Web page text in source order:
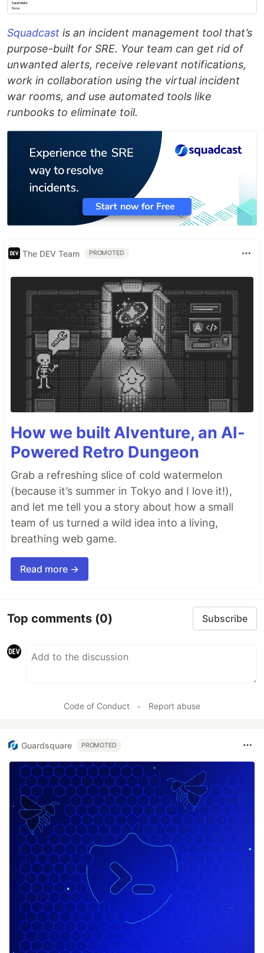
Squadcast is an incident management tool that’s
purpose-built for SRE. Your team can get rid of
unwanted alerts, receive relevant notifications,
work in collaboration using the virtual incident
war rooms, and use automated tools like
runbooks to eliminate toil.
The DEV Team PROMOTED
How we built AIventure, an AI-
Powered Retro Dungeon
Grab a refreshing slice of cold watermelon
(because it’s summer in Tokyo and I love it!),
and let me tell you a story about how a small
team of us turned a wild idea into a living,
breathing web game.
Read more →
Top comments (0) Subscribe
Code of Conduct • Report abuse
Guardsquare PROMOTED